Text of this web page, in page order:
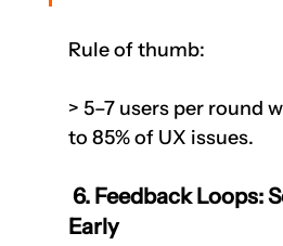
Rule of thumb:
> 5–7 users per round
to 85% of UX issues.
Early